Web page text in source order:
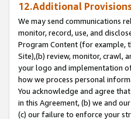
12.Additional
We may send communications
monitor, record, use, and
Program Content (for example,
Site),(b) review, monitor, crawl,
your logo and implementation
how we process personal
You acknowledge and agree
in this Agreement, (b) we and
(c) our failure to enforce your